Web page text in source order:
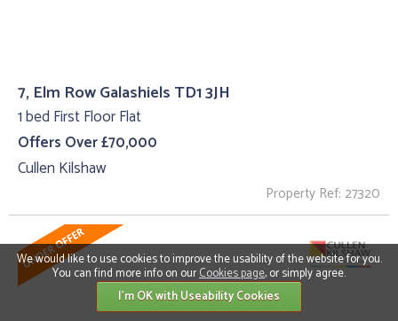
7, Elm Row Galashiels TD1 3JH
1 bed First Floor Flat
Offers Over £70,000
Cullen Kilshaw
Property Ref: 27320
We would like to use cookies to improve the usability of the website for you.
You can find more info on ourCookies page, or simply agree.
I'm OK with Useability Cookies